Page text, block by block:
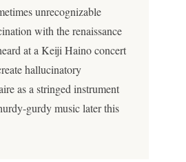
unrecognizable
with the renaissance
at a Keiji Haino concert
hallucinatory
as a stringed instrument
gurdy music later this